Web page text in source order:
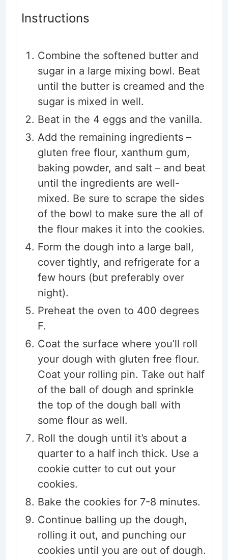
Instructions
Combine the softened butter and
sugar in a large mixing bowl. Beat
until the butter is creamed and the
sugar is mixed in well.
Beat in the 4 eggs and the vanilla.
Add the remaining ingredients –
gluten free flour, xanthum gum,
baking powder, and salt – and beat
until the ingredients are well-
mixed. Be sure to scrape the sides
of the bowl to make sure the all of
the flour makes it into the cookies.
Form the dough into a large ball,
cover tightly, and refrigerate for a
few hours (but preferably over
night).
Preheat the oven to 400 degrees
F.
Coat the surface where you’ll roll
your dough with gluten free flour.
Coat your rolling pin. Take out half
of the ball of dough and sprinkle
the top of the dough ball with
some flour as well.
Roll the dough until it’s about a
quarter to a half inch thick. Use a
cookie cutter to cut out your
cookies.
Bake the cookies for 7-8 minutes.
Continue balling up the dough,
rolling it out, and punching our
cookies until you are out of dough.